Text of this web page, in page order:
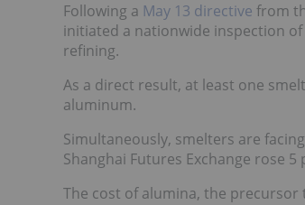
Following a May 13 directive from
initiated a nationwide inspection
refining.
As a direct result, at least one
aluminum.
Simultaneously, smelters are
Shanghai Futures Exchange rose
The cost of alumina, the